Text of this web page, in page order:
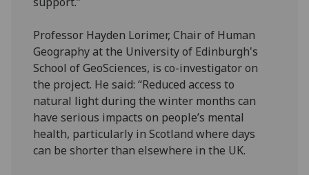
Professor Hayden Lorimer, Chair of Human
Geography at the University of Edinburgh's
School of GeoSciences, is co-investigator on
the project. He said: “Reduced access to
natural light during the winter months can
have serious impacts on people’s mental
health, particularly in Scotland where days
can be shorter than elsewhere in the UK.